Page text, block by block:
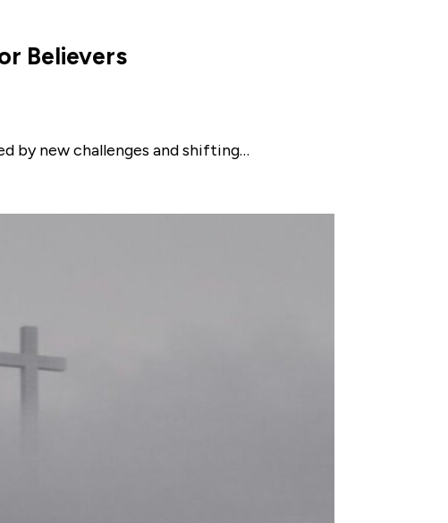
Believers
by new challenges and shifting…